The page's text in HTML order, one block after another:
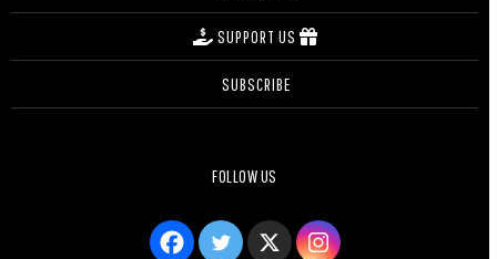
SUPPORT US
SUBSCRIBE
FOLLOW US